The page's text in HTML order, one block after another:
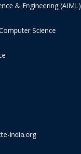
& Engineering (AIML)
Science
india.org